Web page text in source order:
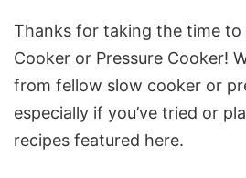
Reader
Interactions
Thanks for taking the time to
Cooker or Pressure Cooker!
from fellow slow cooker or
especially if you’ve tried or
recipes featured here.